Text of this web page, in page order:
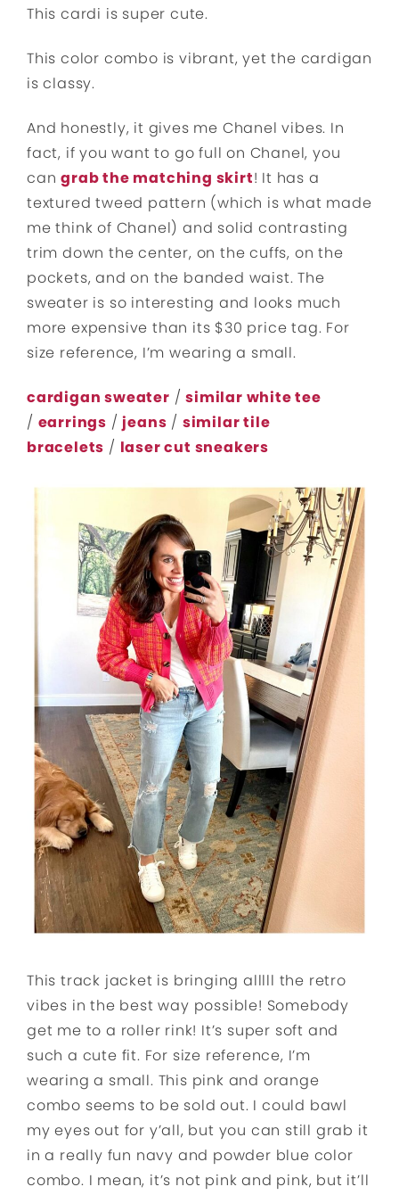
This cardi is super cute.
This color combo is vibrant, yet the cardigan
is classy.
And honestly, it gives me Chanel vibes. In
fact, if you want to go full on Chanel, you
cangrab the matching skirt! It has a
textured tweed pattern (which is what made
me think of Chanel) and solid contrasting
trim down the center, on the cuffs, on the
pockets, and on the banded waist. The
sweater is so interesting and looks much
more expensive than its $30 price tag. For
size reference, I’m wearing a small.
cardigan sweater /similar white tee
/ earrings /jeans / similar tile
bracelets / laser cut sneakers
This track jacket is bringing alllll the retro
vibes in the best way possible! Somebody
get me to a roller rink! It’s super soft and
such a cute fit. For size reference, I’m
wearing a small. This pink and orange
combo seems to be sold out. I could bawl
my eyes out for y’all, but you can still grab it
in a really fun navy and powder blue color
combo. I mean, it’s not pink and pink, but it’ll